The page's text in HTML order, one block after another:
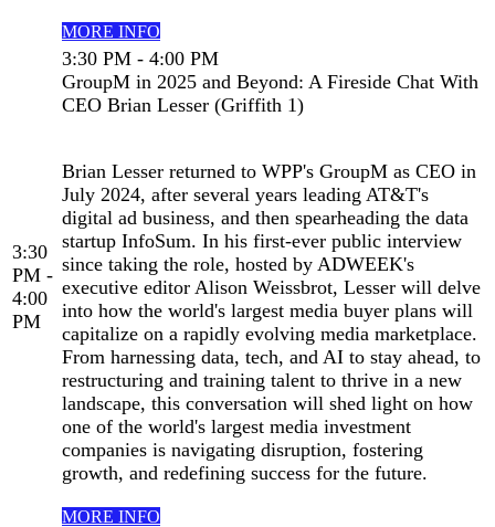
MORE INFO
3:30
PM -
4:00
PM
3:30 PM - 4:00 PM
GroupM in 2025 and Beyond: A Fireside Chat With
CEO Brian Lesser (Griffith 1)
Brian Lesser returned to WPP's GroupM as CEO in
July 2024, after several years leading AT&T's
digital ad business, and then spearheading the data
startup InfoSum. In his first-ever public interview
since taking the role, hosted by ADWEEK's
executive editor Alison Weissbrot, Lesser will delve
into how the world's largest media buyer plans will
capitalize on a rapidly evolving media marketplace.
From harnessing data, tech, and AI to stay ahead, to
restructuring and training talent to thrive in a new
landscape, this conversation will shed light on how
one of the world's largest media investment
companies is navigating disruption, fostering
growth, and redefining success for the future.
MORE INFO